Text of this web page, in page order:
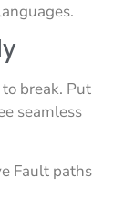
break. Put
seamless
Fault paths